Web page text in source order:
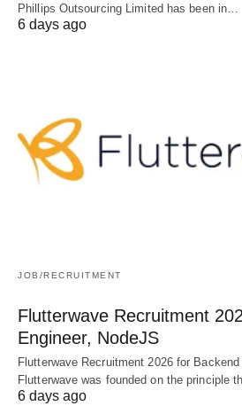
Phillips Outsourcing Limited has been in…
6 days ago
JOB/RECRUITMENT
Flutterwave Recruitment
Engineer, NodeJS
Flutterwave Recruitment 2026 for
Flutterwave was founded on the principle
6 days ago